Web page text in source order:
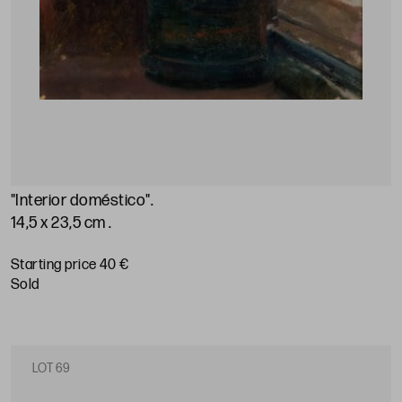
"Interior doméstico".
14,5 x 23,5 cm.
Starting price 40 €
sold
LOT 69